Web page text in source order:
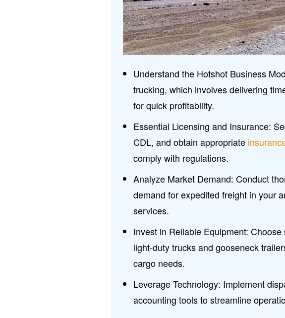
Understand the Hotshot Business
trucking, which involves delivering
for quick profitability.
Essential Licensing and Insurance:
CDL, and obtain appropriate
comply with regulations.
Analyze Market Demand: Conduct
demand for expedited freight in your
services.
Invest in Reliable Equipment:
light-duty trucks and gooseneck
cargo needs.
Leverage Technology: Implement
accounting tools to streamline